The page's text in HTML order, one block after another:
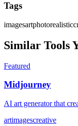
Tags
imagesartphotorealistic
Similar Tools
Featured
Midjourney
AI art generator that
artimagescreative